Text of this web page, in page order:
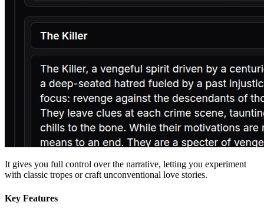
It gives you full control over the narrative, letting you experiment
with classic tropes or craft unconventional love stories.
Key Features